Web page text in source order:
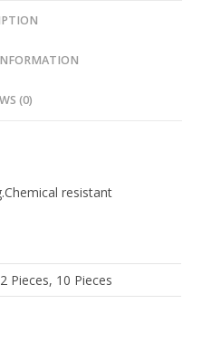
(0)
resistant
Pieces, 10 Pieces